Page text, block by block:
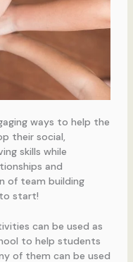
ways to help the
their social,
skills while
and
of team building
start!
can be used as
to help students
of them can be used